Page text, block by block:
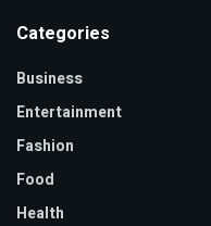
Categories
Business
Entertainment
Fashion
Food
Health